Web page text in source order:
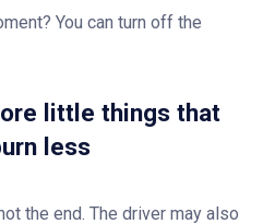
You can turn off the
little things that
less
the end. The driver may also